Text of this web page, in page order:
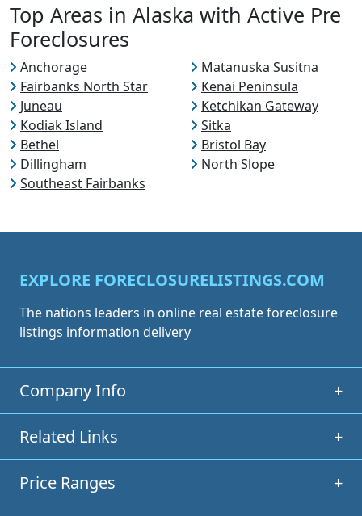
Top Areas in Alaska with Active Pre
Foreclosures
Anchorage
Matanuska Susitna
Fairbanks North Star
Kenai Peninsula
Juneau
Ketchikan Gateway
Kodiak Island
Sitka
Bethel
Bristol Bay
Dillingham
North Slope
Southeast Fairbanks
EXPLORE FORECLOSURELISTINGS.COM
The nations leaders in online real estate foreclosure
listings information delivery
Company Info +
Related Links +
Price Ranges +